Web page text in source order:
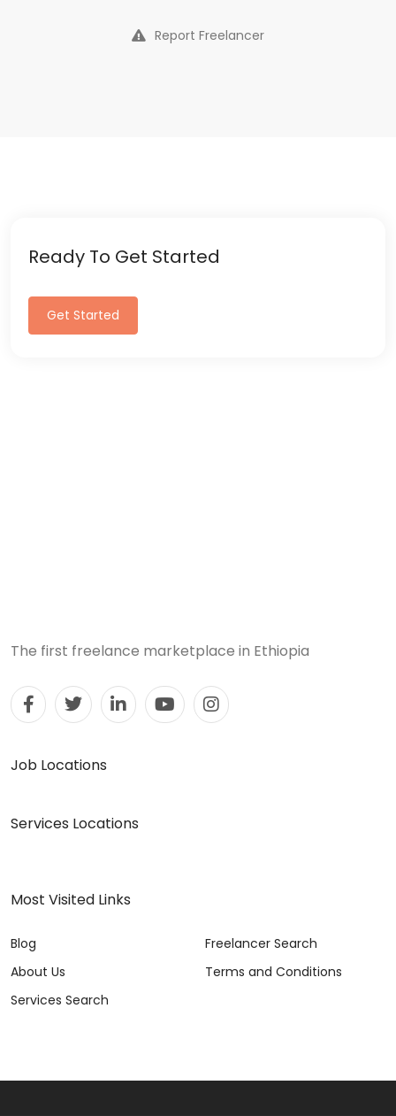
Report Freelancer
Ready To Get Started
Get Started
The first freelance marketplace in Ethiopia
Job Locations
Services Locations
Most Visited Links
Blog
About Us
Services Search
Freelancer Search
Terms and Conditions